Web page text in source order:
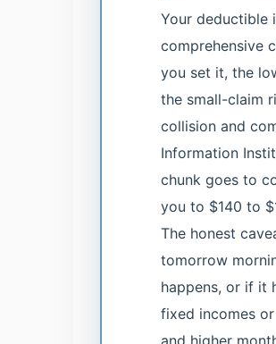
Your deductible
comprehensive
you set it, the
the small-claim
collision and
Information
chunk goes to
you to $140 to
The honest
tomorrow
happens, or if it
fixed incomes